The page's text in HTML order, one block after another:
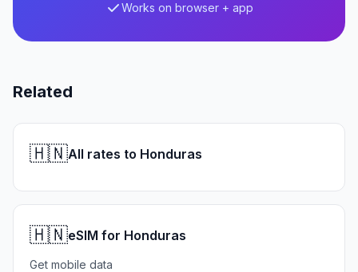
Works on browser + app
Related
🇭🇳All rates to Honduras
🇭🇳eSIM for Honduras
Get mobile data